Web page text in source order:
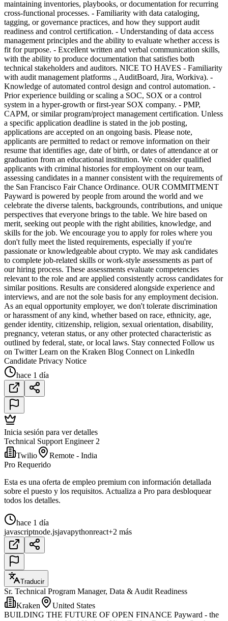
maintaining inventories, playbooks, or documentation for recurring
cross-functional processes. - Familiarity with data cataloging,
tagging, or governance practices, and how they support audit
readiness and control certification. - Understanding of data access
management principles and the ability to evaluate whether access is
fit for purpose. - Excellent written and verbal communication skills,
with the ability to produce documentation that satisfies both
technical stakeholders and auditors. NICE TO HAVES - Familiarity
with audit management platforms ., AuditBoard, Jira, Workiva). -
Knowledge of automated control design and control automation. -
Prior experience building or scaling a SOC, SOX or a control
system in a hyper-growth or first-year SOX company. - PMP,
CAPM, or similar program/project management certification. Unless
a specific application deadline is stated in the job posting,
applications are accepted on an ongoing basis. Please note,
applicants are permitted to redact or remove information on their
resume that identifies age, date of birth, or dates of attendance at or
graduation from an educational institution. We consider qualified
applicants with criminal histories for employment on our team,
assessing candidates in a manner consistent with the requirements of
the San Francisco Fair Chance Ordinance. OUR COMMITMENT
Payward is powered by people from around the world and we
celebrate the diverse talents, backgrounds, contributions, and unique
perspectives that everyone brings to the table. We hire based on
merit, seeking out people with the right abilities, knowledge, and
skills for the job. We encourage you to apply for roles where you
don't fully meet the listed requirements, especially if you're
passionate or knowledgeable about crypto. We may ask candidates
to complete job-related skills or work-style assessments as part of
our hiring process. These assessments evaluate competencies
relevant to the role and are applied consistently across candidates for
similar positions. Results are considered alongside experience and
interviews, and are not the sole basis for any employment decision.
As an equal opportunity employer, we don't tolerate discrimination
or harassment of any kind, whether based on race, ethnicity, age,
gender identity, citizenship, religion, sexual orientation, disability,
pregnancy, veteran status, or any other protected characteristic as
outlined by federal, state, or local laws. Stay connected Follow us
on Twitter Learn on the Kraken Blog Connect on LinkedIn
Candidate Privacy Notice
hace 1 día
Inicia sesión para ver detalles
Technical Support Engineer 2
Twilio
Remote - India
Pro Requerido
Esta es una oferta de empleo premium con información detallada
sobre el puesto y los requisitos. Actualiza a Pro para desbloquear
todos los detalles.
hace 1 día
javascriptnode.jsjavapythonreact+2 más
Traducir
Sr. Technical Program Manager, Data & Audit Readiness
Kraken
United States
BUILDING THE FUTURE OF OPEN FINANCE Payward - the